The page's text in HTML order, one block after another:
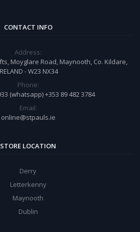
CONTACT INFO
Address:
Moyglare Road, Maynooth, Co. Kildare,
- W23 NX34
Phone:
(whatsapp) +353 89 482 3784
Email:
online@stpauls.ie
STORE LOCATION
Derry
Letterkenny
Maynooth
Dublin